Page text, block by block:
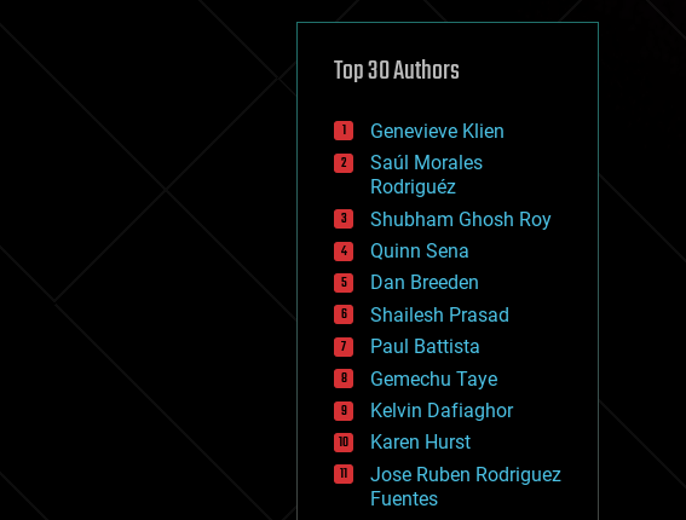
defense
disruptive technology
drones
economics
education
electronics
employment
encryption
energy
engineering
entertainment
environmental
ethics
events
evolution
existential risks
exoskeleton
finance
Top 30 Authors
Genevieve Klien
Saúl Morales
Rodriguéz
Shubham Ghosh Roy
Quinn Sena
Dan Breeden
Shailesh Prasad
Paul Battista
Gemechu Taye
Kelvin Dafiaghor
Karen Hurst
Jose Ruben Rodriguez
Fuentes